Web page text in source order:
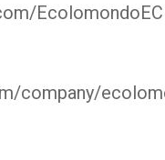
company/